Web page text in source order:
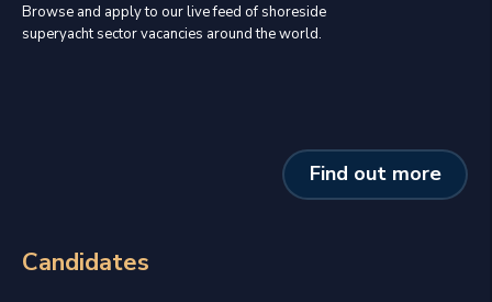
Browse and apply to our live feed of shoreside
superyacht sector vacancies around the world.
Find out more
Candidates